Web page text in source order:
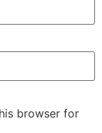
browser for